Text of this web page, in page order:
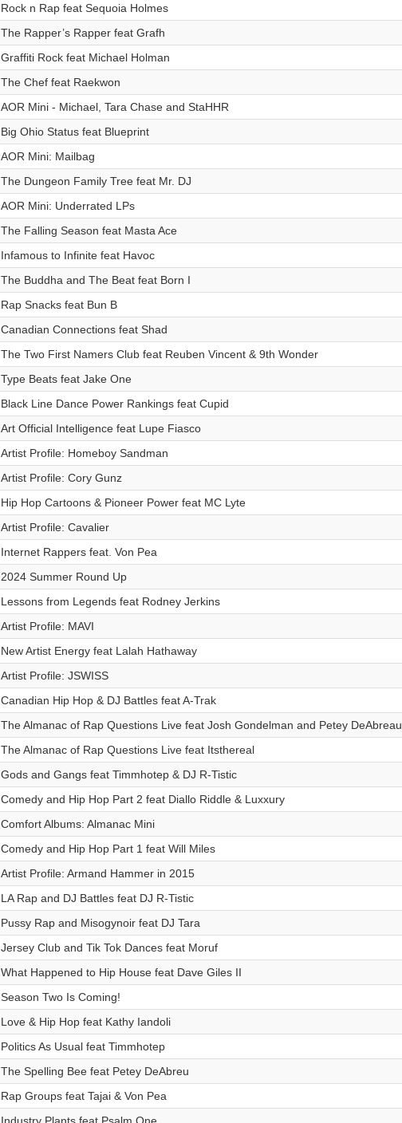
Rock n Rap feat Sequoia Holmes
The Rapper’s Rapper feat Grafh
Graffiti Rock feat Michael Holman
The Chef feat Raekwon
AOR Mini - Michael, Tara Chase and StaHHR
Big Ohio Status feat Blueprint
AOR Mini: Mailbag
The Dungeon Family Tree feat Mr. DJ
AOR Mini: Underrated LPs
The Falling Season feat Masta Ace
Infamous to Infinite feat Havoc
The Buddha and The Beat feat Born I
Rap Snacks feat Bun B
Canadian Connections feat Shad
The Two First Namers Club feat Reuben Vincent & 9th Wonder
Type Beats feat Jake One
Black Line Dance Power Rankings feat Cupid
Art Official Intelligence feat Lupe Fiasco
Artist Profile: Homeboy Sandman
Artist Profile: Cory Gunz
Hip Hop Cartoons & Pioneer Power feat MC Lyte
Artist Profile: Cavalier
Internet Rappers feat. Von Pea
2024 Summer Round Up
Lessons from Legends feat Rodney Jerkins
Artist Profile: MAVI
New Artist Energy feat Lalah Hathaway
Artist Profile: JSWISS
Canadian Hip Hop & DJ Battles feat A-Trak
The Almanac of Rap Questions Live feat Josh Gondelman and Petey DeAbreau
The Almanac of Rap Questions Live feat Itsthereal
Gods and Gangs feat Timmhotep & DJ R-Tistic
Comedy and Hip Hop Part 2 feat Diallo Riddle & Luxxury
Comfort Albums: Almanac Mini
Comedy and Hip Hop Part 1 feat Will Miles
Artist Profile: Armand Hammer in 2015
LA Rap and DJ Battles feat DJ R-Tistic
Pussy Rap and Misogynoir feat DJ Tara
Jersey Club and Tik Tok Dances feat Moruf
What Happened to Hip House feat Dave Giles II
Season Two Is Coming!
Love & Hip Hop feat Kathy Iandoli
Politics As Usual feat Timmhotep
The Spelling Bee feat Petey DeAbreu
Rap Groups feat Tajai & Von Pea